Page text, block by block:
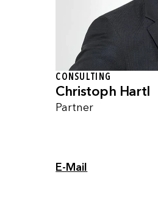
CONSULTING
Christoph Hartl
Partner
E-Mail